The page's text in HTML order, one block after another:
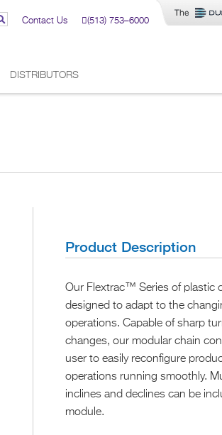
Contact Us (513) 753–6000
DISTRIBUTORS
Product Description
Our Flextrac™ Series of plastic
designed to adapt to the
operations. Capable of sharp
changes, our modular chain
user to easily reconfigure
operations running smoothly.
inclines and declines can be
module.